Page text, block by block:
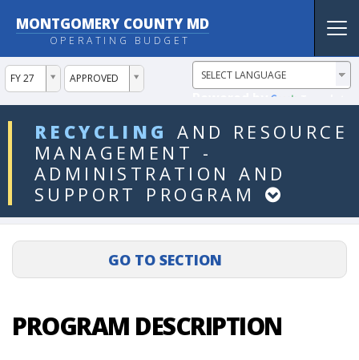
MONTGOMERY COUNTY MD
OPERATING BUDGET
FY 27
ddlYear APPROVED
ddlVersion
RECYCLING AND
RESOURCE
MANAGEMENT -
ADMINISTRATION
AND
SUPPORT
PROGRAM
ddlDept
PROGRAM DESCRIPTION